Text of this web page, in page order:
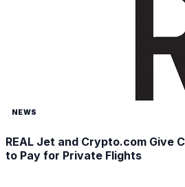
NEWS
REAL Jet and Crypto.com Give
to Pay for Private Flights